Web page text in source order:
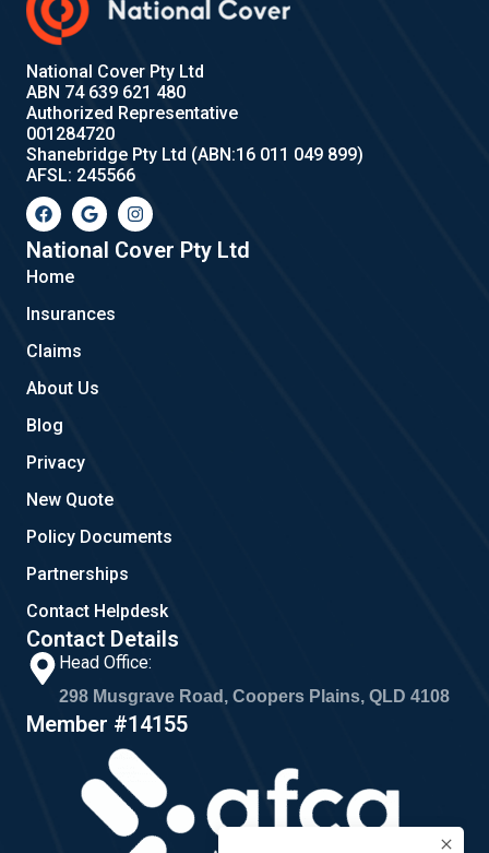
National Cover Pty Ltd
ABN 74 639 621 480
Authorized Representative
001284720
Shanebridge Pty Ltd (ABN:16 011 049 899)
AFSL: 245566
F
a
c
e
b
o
k
G
o
o
g
l
I
n
s
t
a
National Cover Pty Ltd
Home
Insurances
Claims
About Us
Blog
Privacy
New Quote
Policy Documents
Partnerships
Contact Helpdesk
Contact Details
Head Office:
298 Musgrave Road, Coopers Plains, QLD 4108
Member #14155